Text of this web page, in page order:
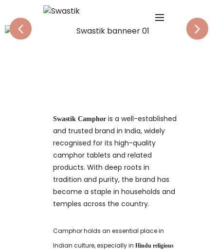
Swastik Camphor is a well-established
and trusted brand in India, widely
recognised for its high-quality
camphor tablets and related
products. With deep roots in
tradition and purity, the brand has
become a staple in households and
temples across the country.
Camphor holds an essential place in
Indian culture, especially in Hindu religious